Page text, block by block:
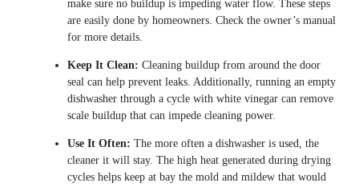
make sure no buildup is impeding water flow. These steps
are easily done by homeowners. Check the owner’s manual
for more details.
Keep It Clean: Cleaning buildup from around the door
seal can help prevent leaks. Additionally, running an empty
dishwasher through a cycle with white vinegar can remove
scale buildup that can impede cleaning power.
Use It Often: The more often a dishwasher is used, the
cleaner it will stay. The high heat generated during drying
cycles helps keep at bay the mold and mildew that would